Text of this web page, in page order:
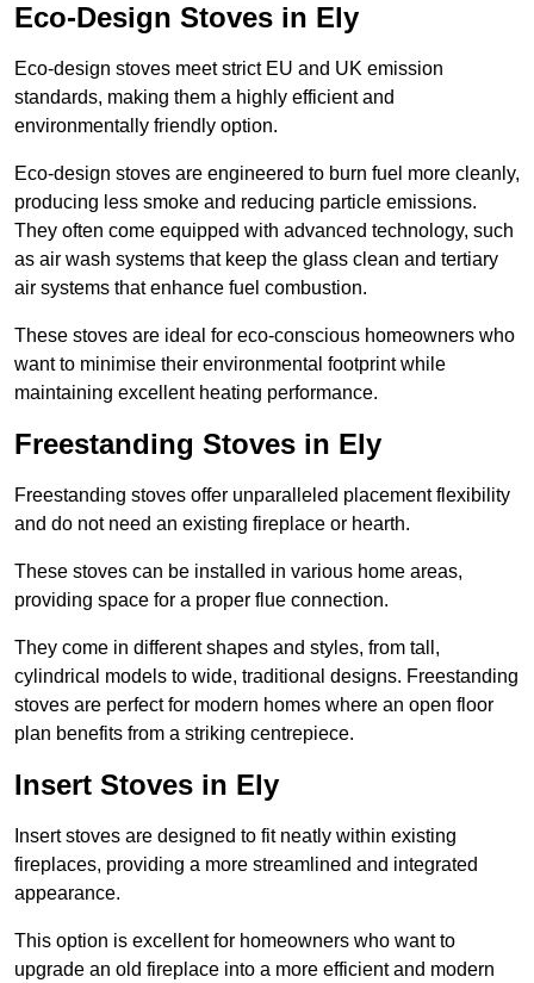
Eco-Design Stoves in Ely
Eco-design stoves meet strict EU and UK emission
standards, making them a highly efficient and
environmentally friendly option.
Eco-design stoves are engineered to burn fuel more cleanly,
producing less smoke and reducing particle emissions.
They often come equipped with advanced technology, such
as air wash systems that keep the glass clean and tertiary
air systems that enhance fuel combustion.
These stoves are ideal for eco-conscious homeowners who
want to minimise their environmental footprint while
maintaining excellent heating performance.
Freestanding Stoves in Ely
Freestanding stoves offer unparalleled placement flexibility
and do not need an existing fireplace or hearth.
These stoves can be installed in various home areas,
providing space for a proper flue connection.
They come in different shapes and styles, from tall,
cylindrical models to wide, traditional designs. Freestanding
stoves are perfect for modern homes where an open floor
plan benefits from a striking centrepiece.
Insert Stoves in Ely
Insert stoves are designed to fit neatly within existing
fireplaces, providing a more streamlined and integrated
appearance.
This option is excellent for homeowners who want to
upgrade an old fireplace into a more efficient and modern